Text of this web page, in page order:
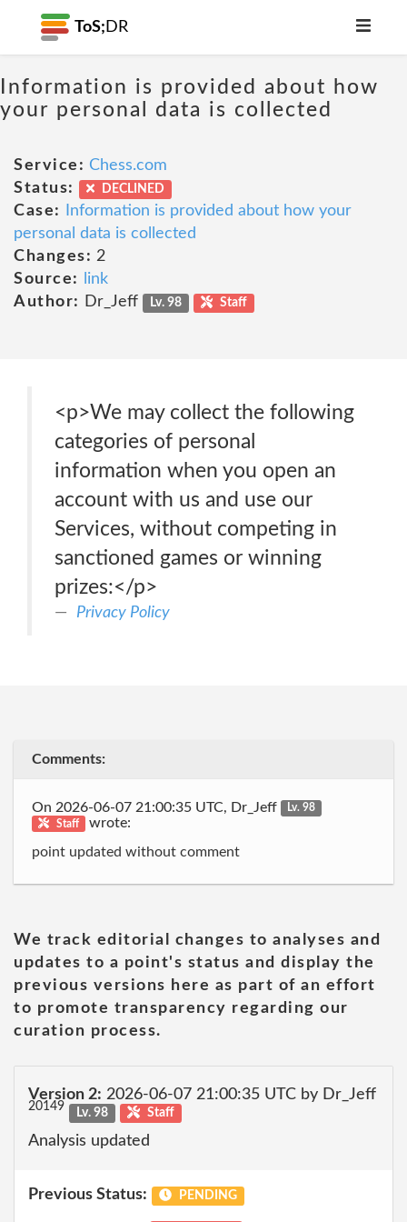
ToS; DR
Information is provided about how
your personal data is collected
Service: Chess.com
Status:
DECLINED
Case:
Information is provided about how your
personal data is collected
Changes: 2
Source:
link
Author:
Dr_Jeff Lv. 98 Staff
<p>We may collect the following
categories of personal
information when you open an
account with us and use our
Services, without competing in
sanctioned games or winning
prizes:</p>
Privacy Policy
Comments:
On 2026-06-07 21:00:35 UTC, Dr_Jeff
Lv. 98
Staff
wrote:
point updated without comment
We track editorial changes to analyses and
updates to a point's status and display the
previous versions here as part of an effort
to promote transparency regarding our
curation process.
Version 2: 2026-06-07 21:00:35 UTC by Dr_Jeff
20149 Lv. 98 Staff
Analysis updated
Previous Status: PENDING